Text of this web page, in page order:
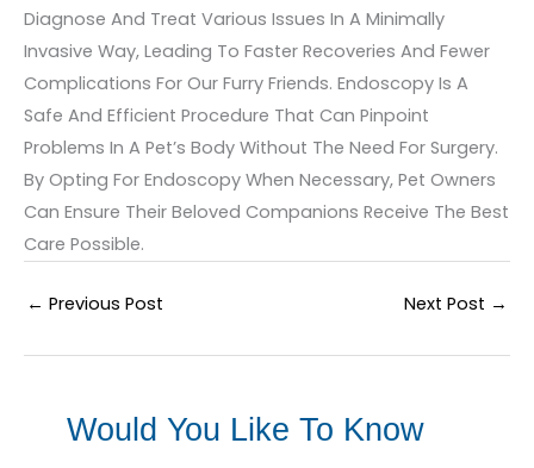
Diagnose And Treat Various Issues In A Minimally
Invasive Way, Leading To Faster Recoveries And Fewer
Complications For Our Furry Friends. Endoscopy Is A
Safe And Efficient Procedure That Can Pinpoint
Problems In A Pet’s Body Without The Need For Surgery.
By Opting For Endoscopy When Necessary, Pet Owners
Can Ensure Their Beloved Companions Receive The Best
Care Possible.
← Previous Post Next Post →
Would You Like To Know